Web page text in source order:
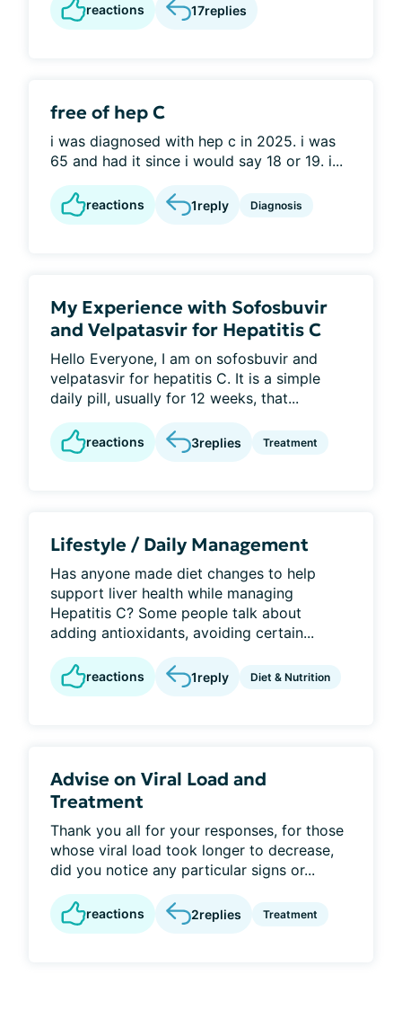
reactions 17replies
free of hep C
i was diagnosed with hep c in 2025. i was
65 and had it since i would say 18 or 19. i...
reactions 1reply Diagnosis
My Experience with Sofosbuvir
and Velpatasvir for Hepatitis C
Hello Everyone, I am on sofosbuvir and
velpatasvir for hepatitis C. It is a simple
daily pill, usually for 12 weeks, that...
reactions 3replies Treatment
Lifestyle / Daily Management
Has anyone made diet changes to help
support liver health while managing
Hepatitis C? Some people talk about
adding antioxidants, avoiding certain...
reactions 1reply Diet & Nutrition
Advise on Viral Load and
Treatment
Thank you all for your responses, for those
whose viral load took longer to decrease,
did you notice any particular signs or...
reactions 2replies Treatment